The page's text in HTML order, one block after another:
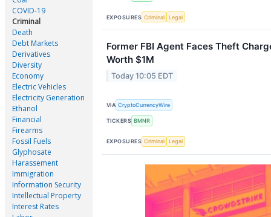
COVID-19
Criminal
Death
Debt Markets
Derivatives
Diversity
Economy
Electric Vehicles
Electricity Generation
Ethanol
Financial
Firearms
Fossil Fuels
Glyphosate
Harassement
Immigration
Information Security
Intellectual Property
Interest Rates
EXPOSURES Criminal Legal
Former FBI Agent Faces Theft
Worth $1M
Today 10:05 EDT
VIA CryptoCurrencyWire
TICKERS BMNR
EXPOSURES Criminal Legal